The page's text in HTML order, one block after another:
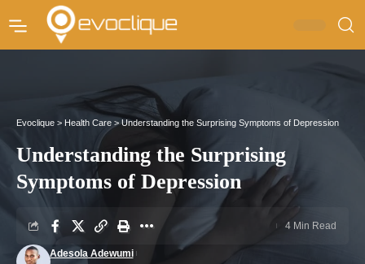
Evoclique > Health Care >Understanding the Surprising Symptoms of Depression
Understanding the Surprising
Symptoms of Depression
Adesola Adewumi
4 Min Read